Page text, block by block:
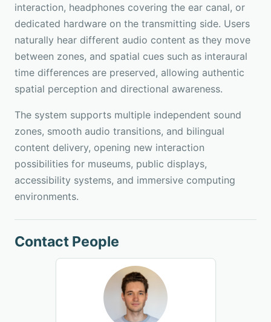
interaction, headphones covering the ear canal, or
dedicated hardware on the transmitting side. Users
naturally hear different audio content as they move
between zones, and spatial cues such as interaural
time differences are preserved, allowing authentic
spatial perception and directional awareness.
The system supports multiple independent sound
zones, smooth audio transitions, and bilingual
content delivery, opening new interaction
possibilities for museums, public displays,
accessibility systems, and immersive computing
environments.
Contact People